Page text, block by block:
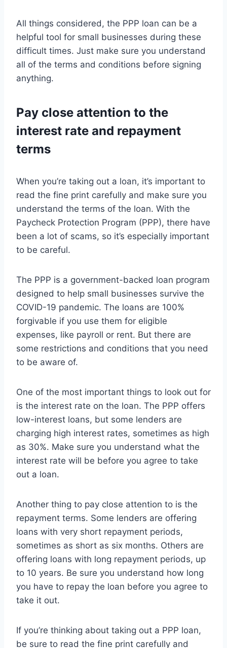
All things considered, the PPP loan can be a
helpful tool for small businesses during these
difficult times. Just make sure you understand
all of the terms and conditions before signing
anything.
Pay close attention to the
interest rate and repayment
terms
When you’re taking out a loan, it’s important to
read the fine print carefully and make sure you
understand the terms of the loan. With the
Paycheck Protection Program (PPP), there have
been a lot of scams, so it’s especially important
to be careful.
The PPP is a government-backed loan program
designed to help small businesses survive the
COVID-19 pandemic. The loans are 100%
forgivable if you use them for eligible
expenses, like payroll or rent. But there are
some restrictions and conditions that you need
to be aware of.
One of the most important things to look out for
is the interest rate on the loan. The PPP offers
low-interest loans, but some lenders are
charging high interest rates, sometimes as high
as 30%. Make sure you understand what the
interest rate will be before you agree to take
out a loan.
Another thing to pay close attention to is the
repayment terms. Some lenders are offering
loans with very short repayment periods,
sometimes as short as six months. Others are
offering loans with long repayment periods, up
to 10 years. Be sure you understand how long
you have to repay the loan before you agree to
take it out.
If you’re thinking about taking out a PPP loan,
be sure to read the fine print carefully and